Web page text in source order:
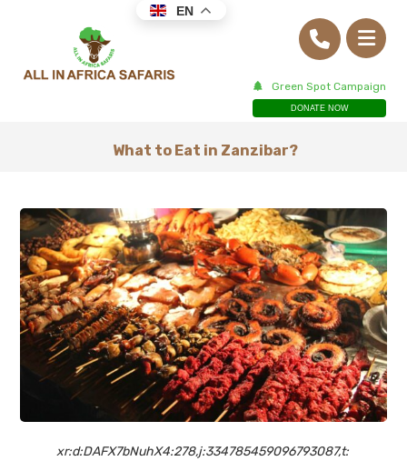
Green Spot Campaign
DONATE NOW
What to Eat in Zanzibar?
xr:d:DAFX7bNuhX4:278,j:334785459096793087,t:
EN